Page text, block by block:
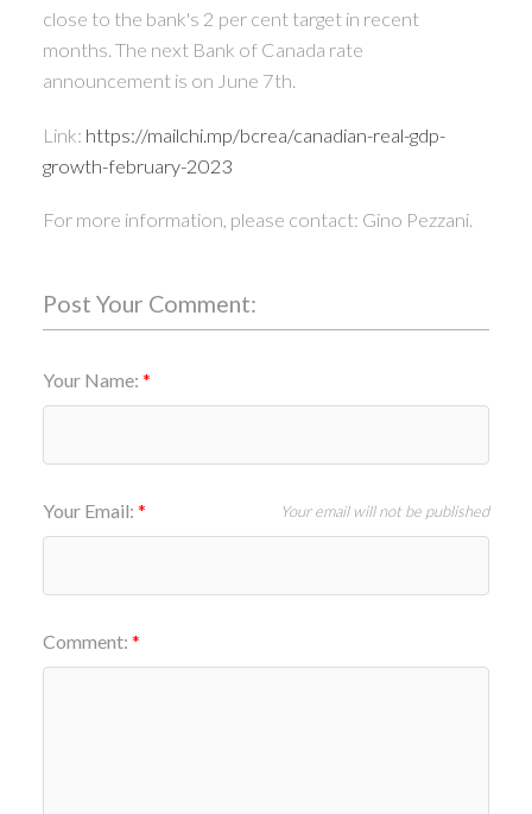
close to the bank's 2 per cent target in recent
months. The next Bank of Canada rate
announcement is on June 7th.
Link: https://mailchi.mp/bcrea/canadian-real-gdp-
growth-february-2023
For more information, please contact: Gino Pezzani.
Post Your Comment:
Your Name:
Your Email: Your email will not be published
Comment: